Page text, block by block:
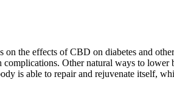
the effects of CBD on diabetes and
Other natural ways to
is able to repair and rejuvenate itself,